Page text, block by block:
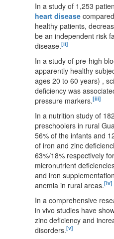
In a study of 1,253
heart disease
healthy patients,
be an independent risk
disease.[ii]
In a study of pre-high
apparently healthy
ages 20 to 60 years) ,
deficiency was
pressure markers.[iii]
In a nutrition study of
preschoolers in rural
56% of the infants and
of iron and zinc
63%/18% respectively
micronutrient
and iron
anemia in rural areas.[iv]
In a comprehensive
in vivo studies have
zinc deficiency and
disorders.[v]